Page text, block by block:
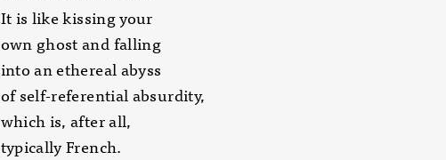
It is like kissing your
own ghost and falling
into an ethereal abyss
of self-referential absurdity,
which is, after all,
typically French.